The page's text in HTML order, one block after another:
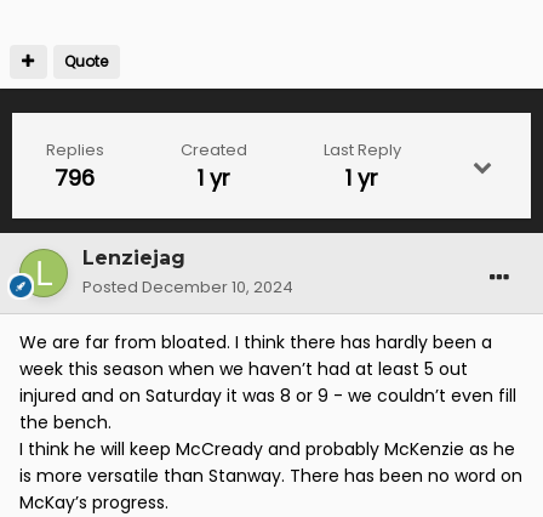
Quote
Replies
796
Created
1 yr
Last Reply
1 yr
Lenziejag
Posted December 10, 2024
We are far from bloated. I think there has hardly been a
week this season when we haven’t had at least 5 out
injured and on Saturday it was 8 or 9 - we couldn’t even fill
the bench.
I think he will keep McCready and probably McKenzie as he
is more versatile than Stanway. There has been no word on
McKay’s progress.